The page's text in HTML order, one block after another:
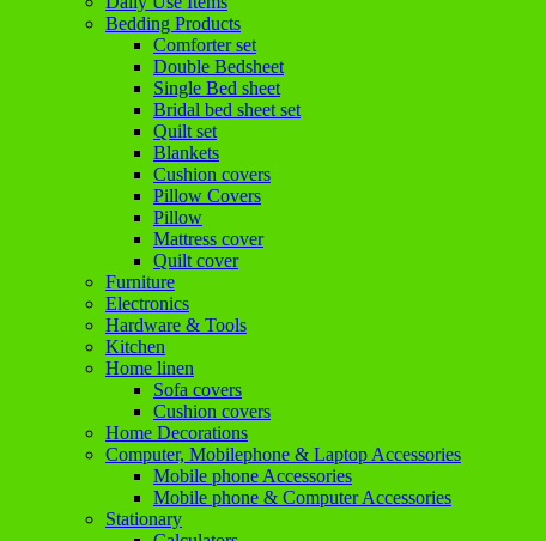
Bedding Products
Comforter set
Double Bedsheet
Single Bed sheet
Bridal bed sheet set
Quilt set
Blankets
Cushion covers
Pillow Covers
Pillow
Mattress cover
Quilt cover
Furniture
Electronics
Hardware & Tools
Kitchen
Home linen
Sofa covers
Cushion covers
Home Decorations
Computer, Mobilephone & Laptop Accessories
Mobile phone Accessories
Mobile phone & Computer Accessories
Stationary